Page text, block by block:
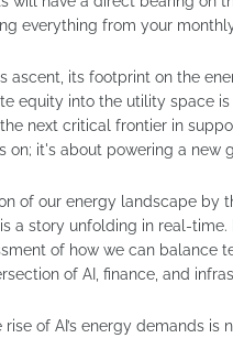
everything from your
ascent, its footprint on the
equity into the utility space
next critical frontier in
on; it's about powering a new
of our energy landscape by
a story unfolding in real-
of how we can balance
of AI, finance, and
rise of AI’s energy demands